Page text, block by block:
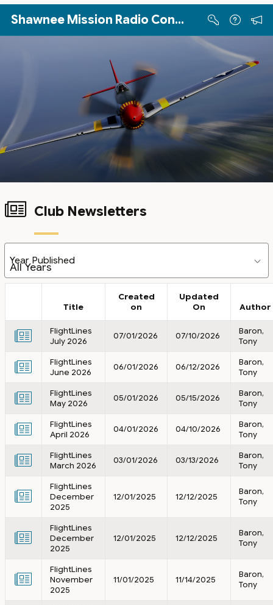
Skip to Main Content
Shawnee Mission Radio Control Club
Club Newsletters
Year Published
Title
Created
on
Updated
On
Author
FlightLines
July 2026
07/01/2026 07/10/2026
Baron,
Tony
FlightLines
June 2026
06/01/2026 06/12/2026
Baron,
Tony
FlightLines
May 2026
05/01/2026 05/15/2026
Baron,
Tony
FlightLines
April 2026
04/01/2026 04/10/2026
Baron,
Tony
FlightLines
March 2026
03/01/2026 03/13/2026
Baron,
Tony
FlightLines
December
2025
12/01/2025 12/12/2025
Baron,
Tony
FlightLines
December
2025
12/01/2025 12/12/2025
Baron,
Tony
FlightLines
November
2025
11/01/2025 11/14/2025
Baron,
Tony